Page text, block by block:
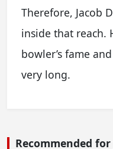
Therefore, Jacob
inside that reach.
bowler’s fame
very long.
Recommended